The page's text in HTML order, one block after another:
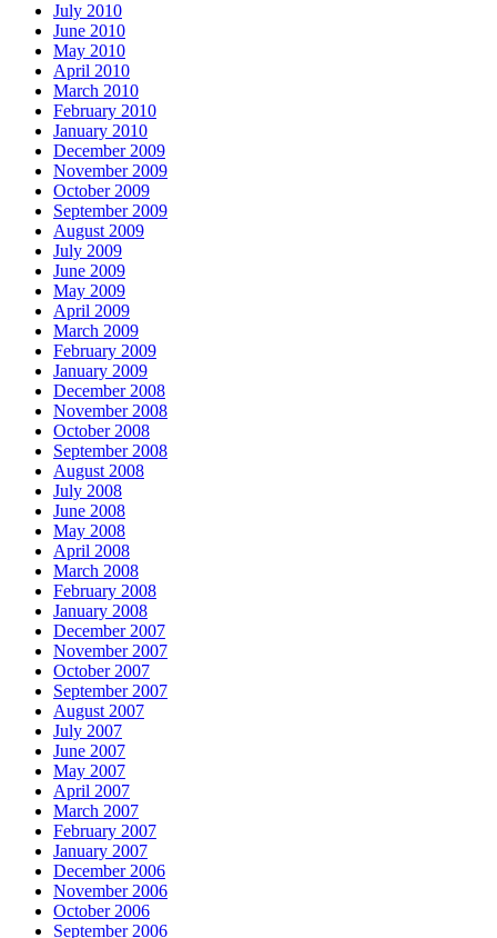
July 2010
June 2010
May 2010
April 2010
March 2010
February 2010
January 2010
December 2009
November 2009
October 2009
September 2009
August 2009
July 2009
June 2009
May 2009
April 2009
March 2009
February 2009
January 2009
December 2008
November 2008
October 2008
September 2008
August 2008
July 2008
June 2008
May 2008
April 2008
March 2008
February 2008
January 2008
December 2007
November 2007
October 2007
September 2007
August 2007
July 2007
June 2007
May 2007
April 2007
March 2007
February 2007
January 2007
December 2006
November 2006
October 2006
September 2006